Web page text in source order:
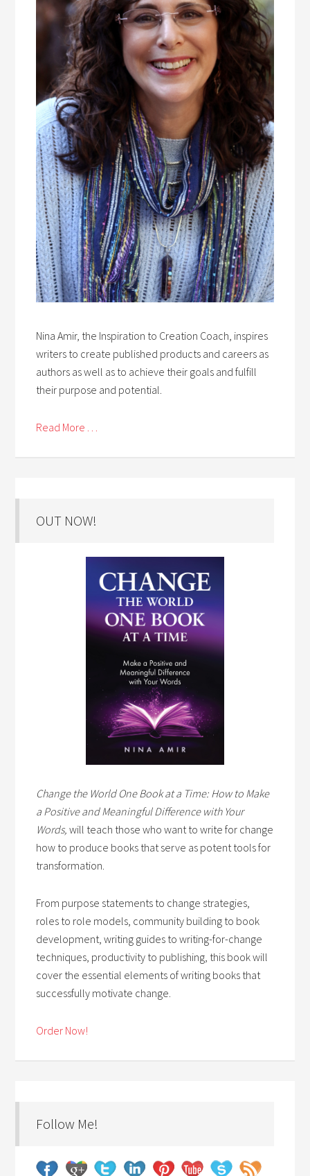
Nina Amir, the Inspiration to Creation Coach, inspires
writers to create published products and careers as
authors as well as to achieve their goals and fulfill
their purpose and potential.
Read More . . .
OUT NOW!
Change the World One Book at a Time: How to Make
a Positive and Meaningful Difference with Your
Words,will teach those who want to write for change
how to produce books that serve as potent tools for
transformation.
From purpose statements to change strategies,
roles to role models, community building to book
development, writing guides to writing-for-change
techniques, productivity to publishing, this book will
cover the essential elements of writing books that
successfully motivate change.
Order Now!
Follow Me!